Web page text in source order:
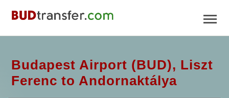
Budapest Airport (BUD), Liszt
Ferenc to Andornaktálya